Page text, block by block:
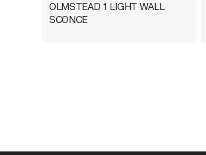
OLMSTEAD 1 LIGHT WALL
SCONCE